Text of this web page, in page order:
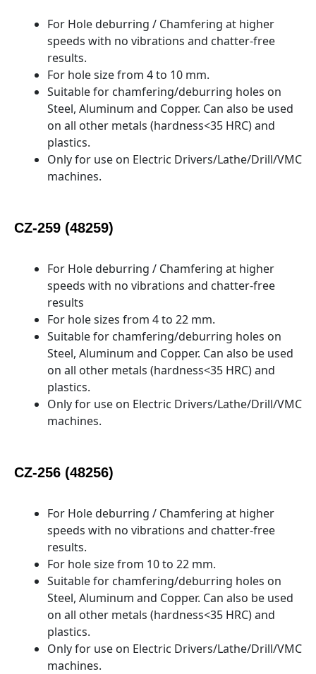
For Hole deburring / Chamfering at higher
speeds with no vibrations and chatter-free
results.
For hole size from 4 to 10 mm.
Suitable for chamfering/deburring holes on
Steel, Aluminum and Copper. Can also be used
on all other metals (hardness<35 HRC) and
plastics.
Only for use on Electric Drivers/Lathe/Drill/VMC
machines.
CZ-259 (48259)
For Hole deburring / Chamfering at higher
speeds with no vibrations and chatter-free
results
For hole sizes from 4 to 22 mm.
Suitable for chamfering/deburring holes on
Steel, Aluminum and Copper. Can also be used
on all other metals (hardness<35 HRC) and
plastics.
Only for use on Electric Drivers/Lathe/Drill/VMC
machines.
CZ-256 (48256)
For Hole deburring / Chamfering at higher
speeds with no vibrations and chatter-free
results.
For hole size from 10 to 22 mm.
Suitable for chamfering/deburring holes on
Steel, Aluminum and Copper. Can also be used
on all other metals (hardness<35 HRC) and
plastics.
Only for use on Electric Drivers/Lathe/Drill/VMC
machines.